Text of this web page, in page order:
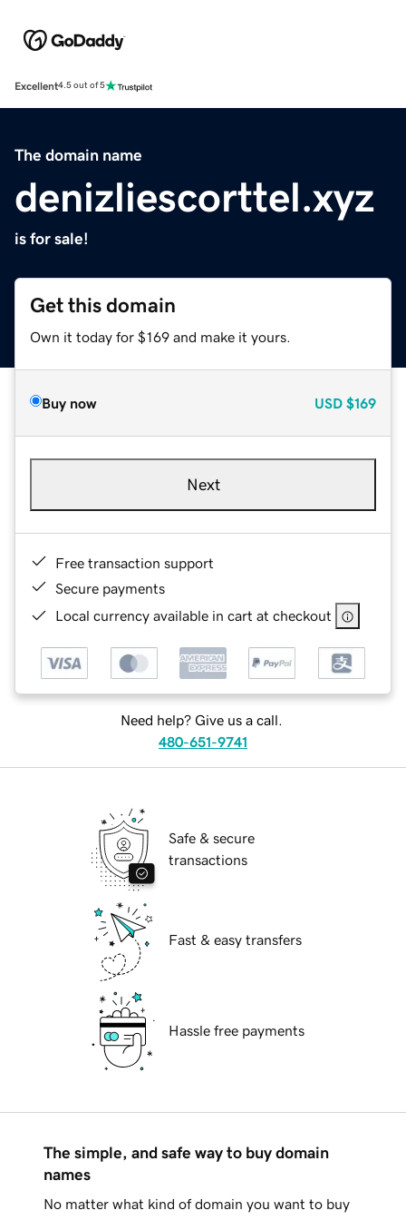
Excellent4.5 out of 5
The domain name
denizliescorttel.xyz
is for sale!
Get this domain
Own it today for $169 and make it yours.
Buy now USD $169
Next
Free transaction support
Secure payments
Local currency available in cart at checkout
Need help? Give us a call.
480-651-9741
Safe & secure
transactions
Fast & easy transfers
Hassle free payments
The simple, and safe way to buy domain
names
No matter what kind of domain you want to buy